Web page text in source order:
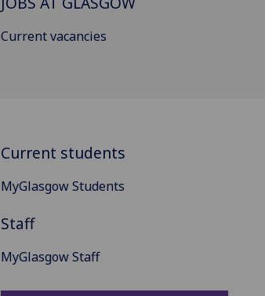
Current vacancies
Current students
MyGlasgow Students
Staff
MyGlasgow Staff